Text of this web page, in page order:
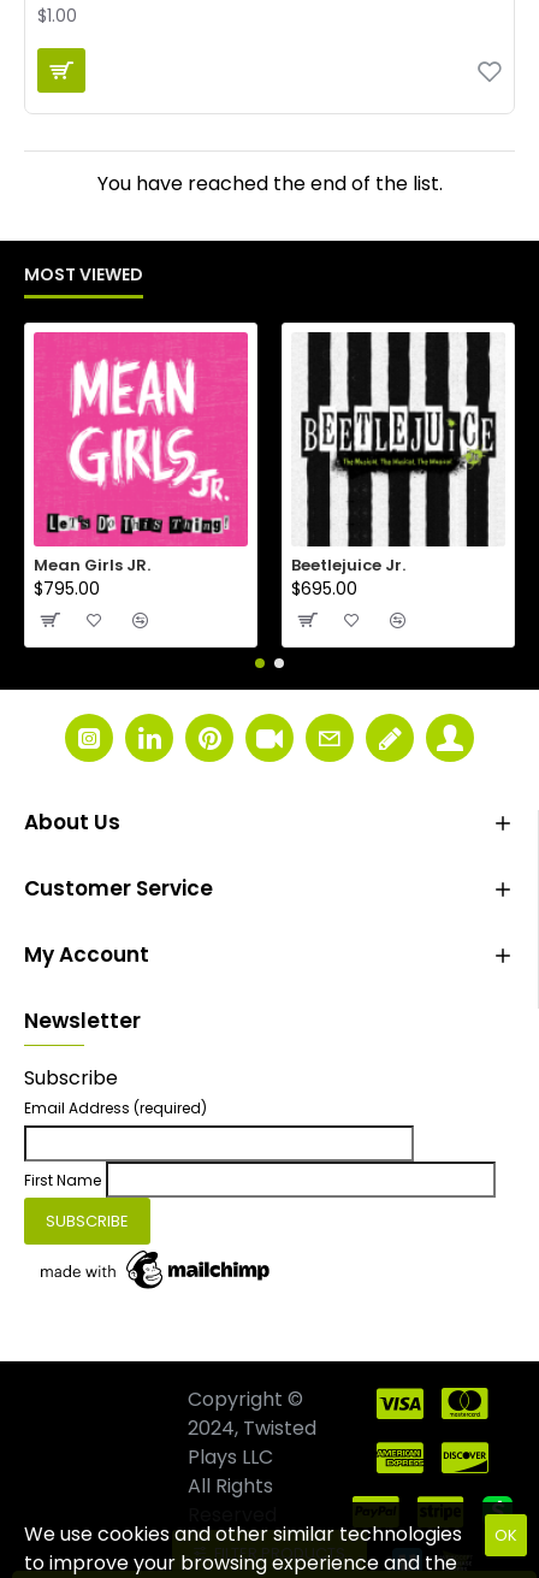
$1.00
You have reached the end of the list.
MOST VIEWED
Mean Girls JR.
$795.00
Beetlejuice Jr.
$695.00
About Us
Customer Service
My Account
Newsletter
Subscribe
Email Address (required)
First Name
Copyright ©
2024, Twisted
Plays LLC
All Rights
OK
We use cookies and other similar technologies
to improve your browsing experience and the
FILTER PRODUCTS